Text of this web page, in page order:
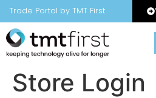
Trade Portal by TMT First
Store Login